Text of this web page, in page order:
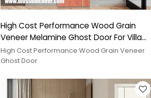
High Cost Performance Wood Grain
Veneer Melamine Ghost Door For Villa
Project
High Cost Performance Wood Grain Veneer
Ghost Door